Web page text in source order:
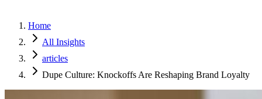
Home
All Insights
articles
Dupe Culture: Knockoffs Are Reshaping Brand Loyalty